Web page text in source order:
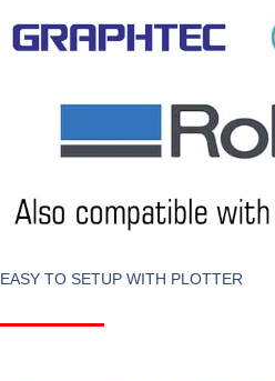
EASY TO SETUP WITH PLOTTER